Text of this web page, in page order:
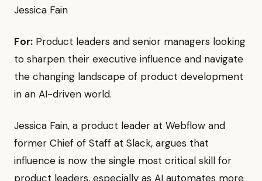
Jessica Fain
For: Product leaders and senior managers looking
to sharpen their executive influence and navigate
the changing landscape of product development
in an AI-driven world.
Jessica Fain, a product leader at Webflow and
former Chief of Staff at Slack, argues that
influence is now the single most critical skill for
product leaders, especially as AI automates more